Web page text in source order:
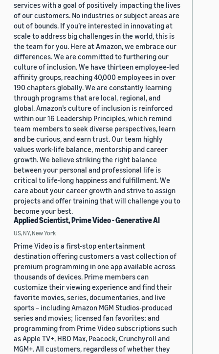
services with a goal of positively impacting the lives
of our customers. No industries or subject areas are
out of bounds. If you’re interested in innovating at
scale to address big challenges in the world, this is
the team for you. Here at Amazon, we embrace our
differences. We are committed to furthering our
culture of inclusion. We have thirteen employee-led
affinity groups, reaching 40,000 employees in over
190 chapters globally. We are constantly learning
through programs that are local, regional, and
global. Amazon’s culture of inclusion is reinforced
within our 16 Leadership Principles, which remind
team members to seek diverse perspectives, learn
and be curious, and earn trust. Our team highly
values work-life balance, mentorship and career
growth. We believe striking the right balance
between your personal and professional life is
critical to life-long happiness and fulfillment. We
care about your career growth and strive to assign
projects and offer training that will challenge you to
become your best.
Applied Scientist, Prime Video - Generative AI
US, NY, New York
Prime Video is a first-stop entertainment
destination offering customers a vast collection of
premium programming in one app available across
thousands of devices. Prime members can
customize their viewing experience and find their
favorite movies, series, documentaries, and live
sports – including Amazon MGM Studios-produced
series and movies; licensed fan favorites; and
programming from Prime Video subscriptions such
as Apple TV+, HBO Max, Peacock, Crunchyroll and
MGM+. All customers, regardless of whether they